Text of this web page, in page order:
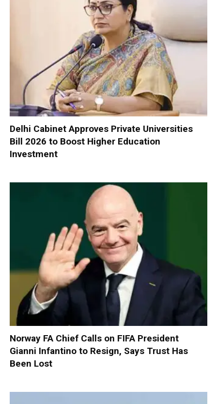
Delhi Cabinet Approves Private Universities
Bill 2026 to Boost Higher Education
Investment
Norway FA Chief Calls on FIFA President
Gianni Infantino to Resign, Says Trust Has
Been Lost